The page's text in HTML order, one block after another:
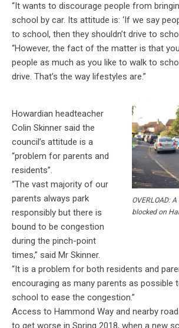
“It wants to discourage people from
school by car. Its attitude is: ‘If we say
to school, then they shouldn’t drive to
“However, the fact of the matter is that
people as much as you like to walk to
drive. That’s the way lifestyles are.”
OVERLOAD:
blocked on
Howardian headteacher
Colin Skinner said the
council’s attitude is a
“problem for parents and
residents”.
“The vast majority of our
parents always park
responsibly but there is
bound to be congestion
during the pinch-point
times,” said Mr Skinner.
“It is a problem for both residents and
encouraging as many parents as possible
school to ease the congestion.”
Access to Hammond Way and nearby
to get worse in Spring 2018, when a new